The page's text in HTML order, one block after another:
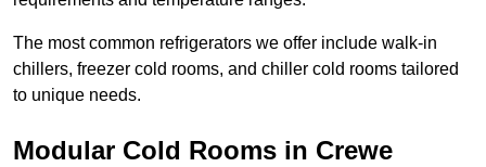
The most common refrigerators we offer include walk-in
chillers, freezer cold rooms, and chiller cold rooms tailored
to unique needs.
Modular Cold Rooms in Crewe